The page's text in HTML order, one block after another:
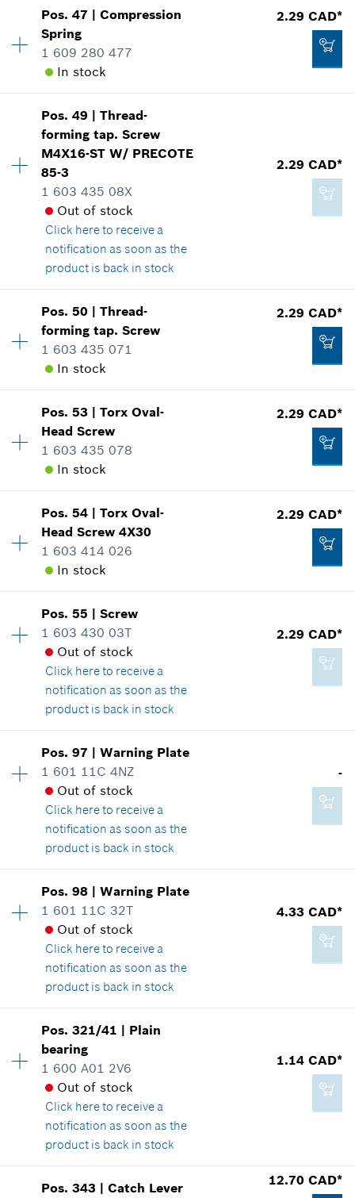
Add to cart
4.33 CAD*
*GST/HST/PST/QST is not included
Availability 1
Price group
Spare part information
Where used
Show in illustration
2.86 CAD*
*GST/HST/PST/QST is not included
Add to cart
Pos.47 |Compression
Spring
1 609 280 477
In stock
2.29 CAD*
Availability 1
Price group: 12
Spare part information
Show in illustration
2.29 CAD*
*GST/HST/PST/QST is not included
Pos.49 |Thread-
forming tap. Screw
M4X16-ST W/ PRECOTE
85-3
1 603 435 08X
Out of stock
Click hereto receive a
notification as soon as the
product is back in stock
2.29 CAD*
Price group:12
Spare part information
Where used
2.29 CAD*
Pos.50 |Thread-
forming tap. Screw
1 603 435 071
In stock
2.29 CAD*
Availability 4
Price group
Spare part information
Where used
Show in illustration
2.29 CAD*
GST/HST/PST/QST is not included
Add to cart
Pos.53 |Torx Oval-
Head Screw
1 603 435 078
In stock
2.29 CAD*
Availability 3
Price group :12
Spare part information
Where used
Show in illustration
2.29 CAD*
Pos.54 |Torx Oval-
Head Screw 4X30
1 603 414 026
In stock
2.29 CAD*
Price group:12
Spare part information
Where used
Show in illustration
2.29 CAD*
*GST/HST/PST/QST is not included
Add to cart
Pos.55 |Screw
1 603 430 03T
Out of stock
Click hereto receive a
notification as soon as the
product is back in stock
2.29 CAD*
Availability 5
Price group:12
Spare part information
Where used
Show in illustration
2.29 CAD*
*GST/HST/PST/QST is not included
Add to cart
Pos.97 |Warning Plate
1 601 11C 4NZ
Out of stock
Click hereto receive a
notification as soon as the
product is back in stock
-
Price group:-
Spare part information
Where used
Show in illustration
-
Add to cart
Pos.98 |Warning Plate
1 601 11C 32T
Out of stock
Click hereto receive a
notification as soon as the
product is back in stock
4.33 CAD*
Price group: 15
Spare part information
Where used
Show in illustration
Pos.321/41 | Plain
bearing
1 600 A01 2V6
Out of stock
Click hereto receive a
notification as soon as the
product is back in stock
1.14 CAD*
Availability 1
Pos.343 |Catch Lever
12.70 CAD*